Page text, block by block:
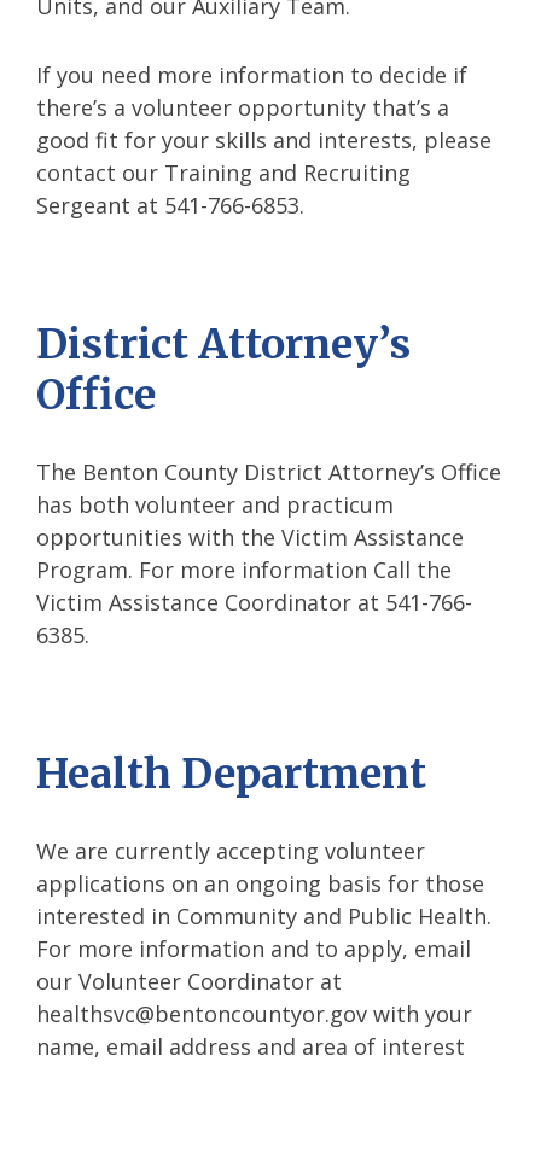
Units, and our Auxiliary Team.
If you need more information to decide if
there’s a volunteer opportunity that’s a
good fit for your skills and interests, please
contact our Training and Recruiting
Sergeant at 541-766-6853.
District Attorney’s
Office
The Benton County District Attorney’s Office
has both volunteer and practicum
opportunities with the Victim Assistance
Program. For more information Call the
Victim Assistance Coordinator at 541-766-
6385.
Health Department
We are currently accepting volunteer
applications on an ongoing basis for those
interested in Community and Public Health.
For more information and to apply, email
our Volunteer Coordinator at
healthsvc@bentoncountyor.gov with your
name, email address and area of interest